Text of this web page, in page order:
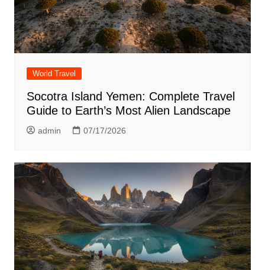
World Travel
Socotra Island Yemen: Complete Travel
Guide to Earth’s Most Alien Landscape
admin 07/17/2026